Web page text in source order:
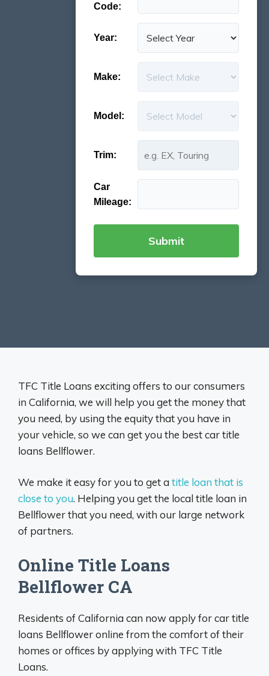
Code:
Year:
Make:
Model:
Trim:
Car
Mileage:
TFC Title Loans exciting offers to our consumers
in California, we will help you get the money that
you need, by using the equity that you have in
your vehicle, so we can get you the best car title
loans Bellflower.
We make it easy for you to get a title loan that is
close to you. Helping you get the local title loan in
Bellflower that you need, with our large network
of partners.
Online Title Loans
Bellflower CA
Residents of California can now apply for car title
loans Bellflower online from the comfort of their
homes or offices by applying with TFC Title
Loans.